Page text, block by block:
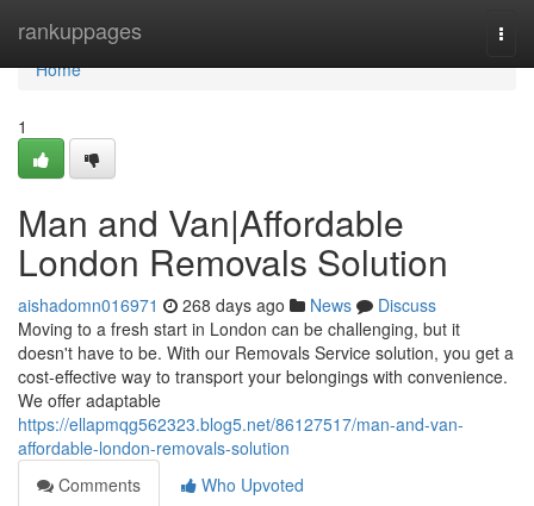
rankuppages
Home
Home
1
Man and Van|Affordable
London Removals Solution
aishadomn016971 268 days ago News
Discuss
Moving to a fresh start in London can be challenging, but it
doesn't have to be. With our Removals Service solution, you get a
cost-effective way to transport your belongings with convenience.
We offer adaptable
https://ellapmqg562323.blog5.net/86127517/man-and-van-
affordable-london-removals-solution
Comments
Who Upvoted